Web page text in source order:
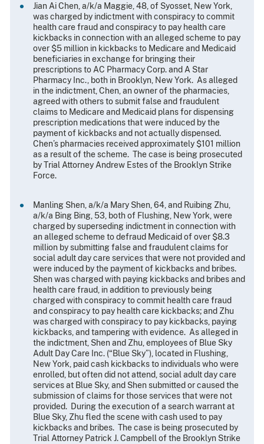
Jian Ai Chen, a/k/a Maggie, 48, of Syosset, New York,
was charged by indictment with conspiracy to commit
health care fraud and conspiracy to pay health care
kickbacks in connection with an alleged scheme to pay
over $5 million in kickbacks to Medicare and Medicaid
beneficiaries in exchange for bringing their
prescriptions to AC Pharmacy Corp. and A Star
Pharmacy Inc., both in Brooklyn, New York. As alleged
in the indictment, Chen, an owner of the pharmacies,
agreed with others to submit false and fraudulent
claims to Medicare and Medicaid plans for dispensing
prescription medications that were induced by the
payment of kickbacks and not actually dispensed.
Chen’s pharmacies received approximately $101 million
as a result of the scheme. The case is being prosecuted
by Trial Attorney Andrew Estes of the Brooklyn Strike
Force.
Manling Shen, a/k/a Mary Shen, 64, and Ruibing Zhu,
a/k/a Bing Bing, 53, both of Flushing, New York, were
charged by superseding indictment in connection with
an alleged scheme to defraud Medicaid of over $8.3
million by submitting false and fraudulent claims for
social adult day care services that were not provided and
were induced by the payment of kickbacks and bribes.
Shen was charged with paying kickbacks and bribes and
health care fraud, in addition to previously being
charged with conspiracy to commit health care fraud
and conspiracy to pay health care kickbacks; and Zhu
was charged with conspiracy to pay kickbacks, paying
kickbacks, and tampering with evidence. As alleged in
the indictment, Shen and Zhu, employees of Blue Sky
Adult Day Care Inc. (“Blue Sky”), located in Flushing,
New York, paid cash kickbacks to individuals who were
enrolled, but often did not attend, social adult day care
services at Blue Sky, and Shen submitted or caused the
submission of claims for those services that were not
provided. During the execution of a search warrant at
Blue Sky, Zhu fled the scene with cash used to pay
kickbacks and bribes. The case is being prosecuted by
Trial Attorney Patrick J. Campbell of the Brooklyn Strike